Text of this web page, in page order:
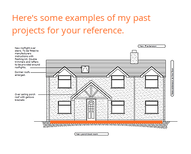
Here's some examples of my past
projects for your reference.